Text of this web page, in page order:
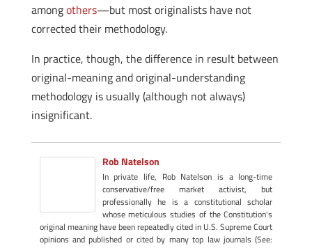
amongothers—but most originalists have not
corrected their methodology.
In practice, though, the difference in result between
original-meaning and original-understanding
methodology is usually (although not always)
insignificant.
Rob Natelson
In private life, Rob Natelson is a long-time
conservative/free market activist, but
professionally he is a constitutional scholar
whose meticulous studies of the Constitution's
original meaning have been repeatedly cited in U.S. Supreme Court
opinions and published or cited by many top law journals (See: